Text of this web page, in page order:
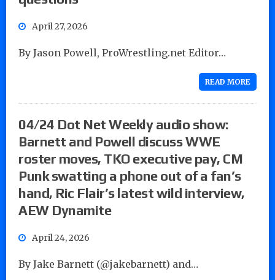
April 27, 2026
By Jason Powell, ProWrestling.net Editor…
READ MORE
04/24 Dot Net Weekly audio show:
Barnett and Powell discuss WWE
roster moves, TKO executive pay, CM
Punk swatting a phone out of a fan’s
hand, Ric Flair’s latest wild interview,
AEW Dynamite
April 24, 2026
By Jake Barnett (@jakebarnett) and…